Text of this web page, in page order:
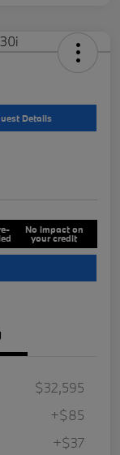
Details
No impact on
your credit
$32,595
+$85
+$37